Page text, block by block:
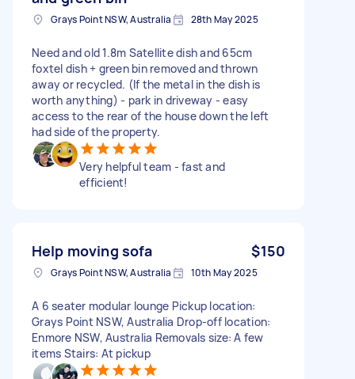
Grays Point NSW, Australia 28th May 2025
Need and old 1.8m Satellite dish and 65cm
foxtel dish + green bin removed and thrown
away or recycled. (If the metal in the dish is
worth anything) - park in driveway - easy
access to the rear of the house down the left
had side of the property.
Very helpful team - fast and
efficient!
Help moving sofa $150
Grays Point NSW, Australia 10th May 2025
A 6 seater modular lounge Pickup location:
Grays Point NSW, Australia Drop-off location:
Enmore NSW, Australia Removals size: A few
items Stairs: At pickup